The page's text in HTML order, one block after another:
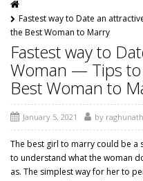
Fastest way to Date an
the Best Woman to Marry
Fastest way to
Woman — Tips
Best Woman to
January 5, 2021 by raghunath
The best girl to marry could be a
to understand what the woman
as. The simplest way for her to